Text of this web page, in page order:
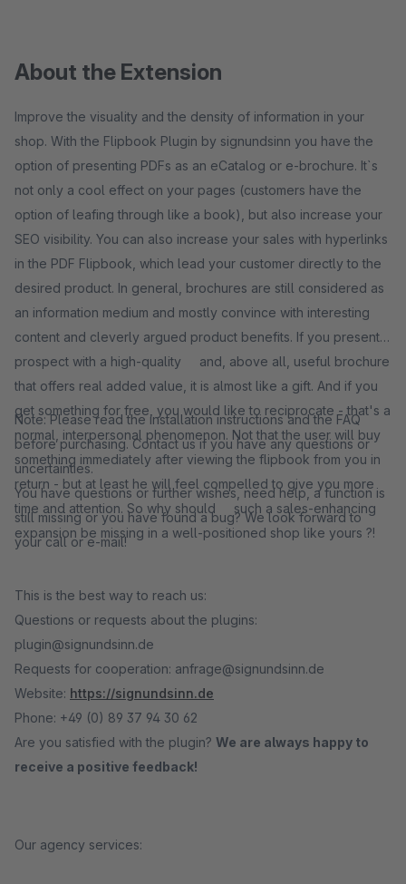
About the Extension
Improve the visuality and the density of information in your
shop. With the Flipbook Plugin by signundsinn you have the
option of presenting PDFs as an eCatalog or e-brochure. It`s
not only a cool effect on your pages (customers have the
option of leafing through like a book), but also increase your
SEO visibility. You can also increase your sales with hyperlinks
in the PDF Flipbook, which lead your customer directly to the
desired product. In general, brochures are still considered as
an information medium and mostly convince with interesting
content and cleverly argued product benefits. If you present a
prospect with a high-quality and, above all, useful brochure
that offers real added value, it is almost like a gift. And if you
get something for free, you would like to reciprocate - that's a
normal, interpersonal phenomenon. Not that the user will buy
something immediately after viewing the flipbook from you in
return - but at least he will feel compelled to give you more
time and attention. So why should such a sales-enhancing
expansion be missing in a well-positioned shop like yours ?!
Note: Please read the installation instructions and the FAQ
before purchasing. Contact us if you have any questions or
uncertainties.
You have questions or further wishes, need help, a function is
still missing or you have found a bug? We look forward to
your call or e-mail!
This is the best way to reach us:
Questions or requests about the plugins:
plugin@signundsinn.de
Requests for cooperation: anfrage@signundsinn.de
Website: https://signundsinn.de
Phone: +49 (0) 89 37 94 30 62
Are you satisfied with the plugin? We are always happy to
receive a positive feedback!
Our agency services: